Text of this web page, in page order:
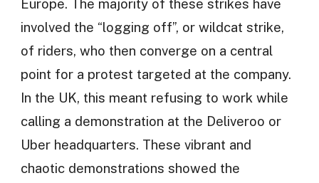
Europe. The majority of these strikes have
involved the “logging off”, or wildcat strike,
of riders, who then converge on a central
point for a protest targeted at the company.
In the UK, this meant refusing to work while
calling a demonstration at the Deliveroo or
Uber headquarters. These vibrant and
chaotic demonstrations showed the